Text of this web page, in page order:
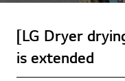
[LG Dryer
is extended